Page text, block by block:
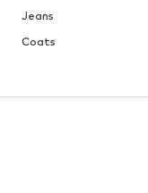
Jeans
Coats
Skirts